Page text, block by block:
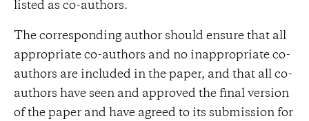
listed as co-authors.
The corresponding author should ensure that all
appropriate co-authors and no inappropriate co-
authors are included in the paper, and that all co-
authors have seen and approved the final version
of the paper and have agreed to its submission for